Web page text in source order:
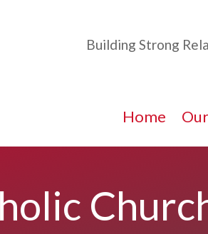
Building Strong
Home